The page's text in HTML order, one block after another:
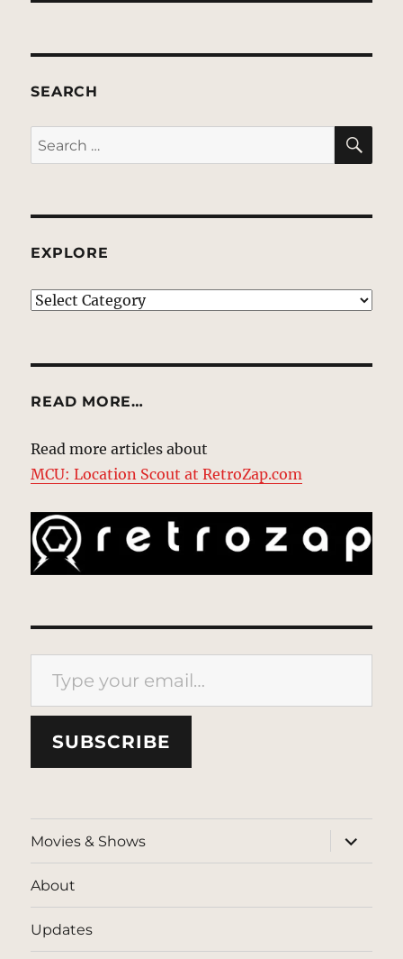
SEARCH
Search
for:
EXPLORE
EXPLORE
READ MORE…
Read more articles about
MCU: Location Scout at RetroZap.com
Type your email…
SUBSCRIBE
Movies & Shows
expand
child
menu
About
Updates